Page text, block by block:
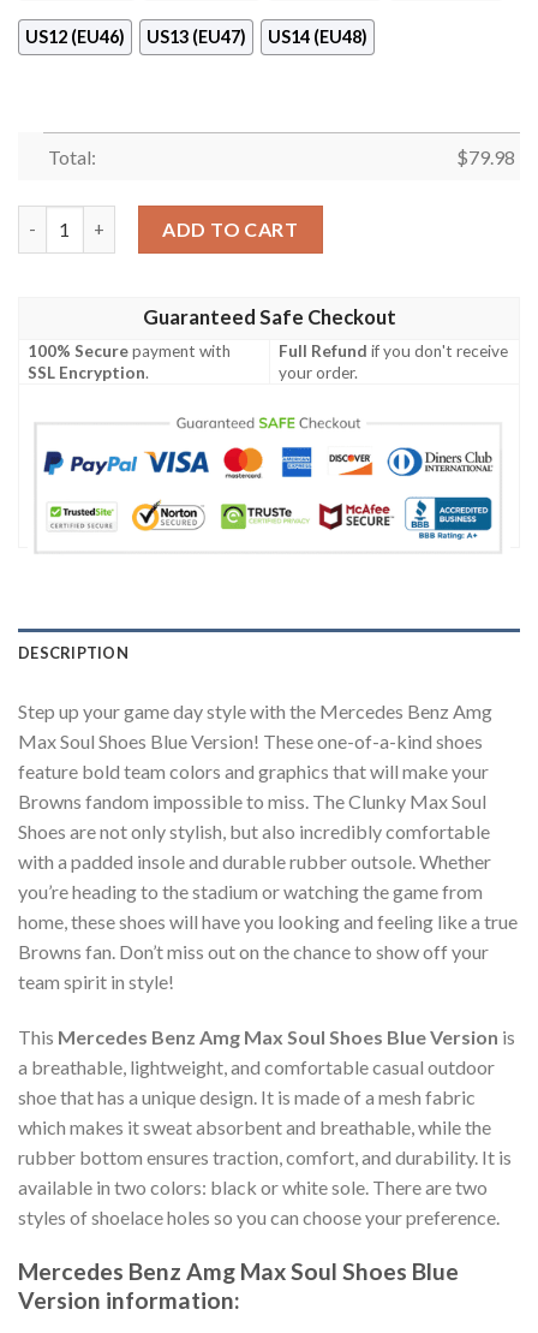
US12 (EU46) US13 (EU47) US14 (EU48)
Total: $79.98
ADD TO CART
Guaranteed Safe Checkout
100% Securepayment with
SSL Encryption.
Full Refund if you don't receive
your order.
DESCRIPTION
Step up your game day style with the Mercedes Benz Amg
Max Soul Shoes Blue Version! These one-of-a-kind shoes
feature bold team colors and graphics that will make your
Browns fandom impossible to miss. The Clunky Max Soul
Shoes are not only stylish, but also incredibly comfortable
with a padded insole and durable rubber outsole. Whether
you’re heading to the stadium or watching the game from
home, these shoes will have you looking and feeling like a true
Browns fan. Don’t miss out on the chance to show off your
team spirit in style!
This Mercedes Benz Amg Max Soul Shoes Blue Version is
a breathable, lightweight, and comfortable casual outdoor
shoe that has a unique design. It is made of a mesh fabric
which makes it sweat absorbent and breathable, while the
rubber bottom ensures traction, comfort, and durability. It is
available in two colors: black or white sole. There are two
styles of shoelace holes so you can choose your preference.
Mercedes Benz Amg Max Soul Shoes Blue
Version information: